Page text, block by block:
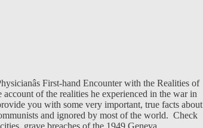
First-hand Encounter with the Realities of
of the realities he experienced in the war in
you with some very important, true facts about
and ignored by most of the world. Check
grave breaches of the 1949 Geneva